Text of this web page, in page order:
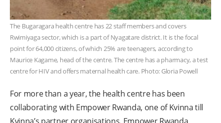
The Bugaragara health centre has 22 staff members and covers
Rwimiyaga sector, which is a part of Nyagatare district. It is the focal
point for 64,000 citizens, of which 25% are teenagers, according to
Maurice Kagame, head of the centre. The centre has a pharmacy, a test
centre for HIV and offers maternal health care. Photo: Gloria Powell
For more than a year, the health centre has been
collaborating with Empower Rwanda, one of Kvinna till